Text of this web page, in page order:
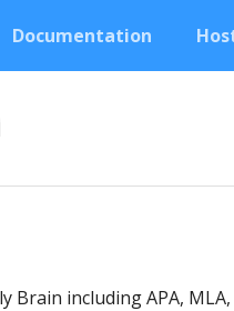
Documentation
including APA,